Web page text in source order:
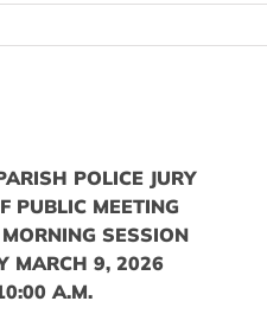
POLICE JURY
PUBLIC MEETING
SESSION
MARCH 9, 2026
A.M.